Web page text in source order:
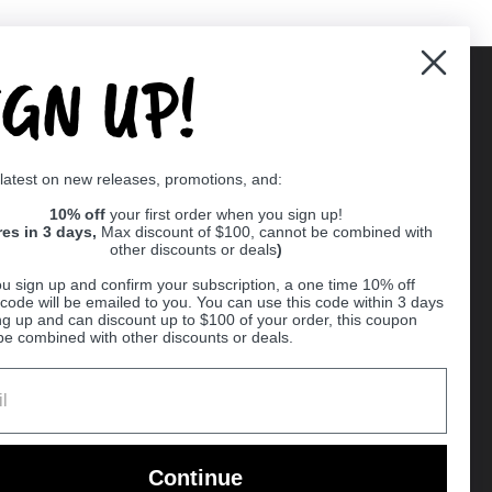
UP!
on new releases, promotions, and:
10% off your first order when you sign up!
in 3 days, Max discount of $100, cannot be combined with
other discounts or deals)
sign up and confirm your subscription, a one time 10% off
will be emailed to you. You can use this code within 3 days
up and can discount up to $100 of your order, this coupon
combined with other discounts or deals.
Continue